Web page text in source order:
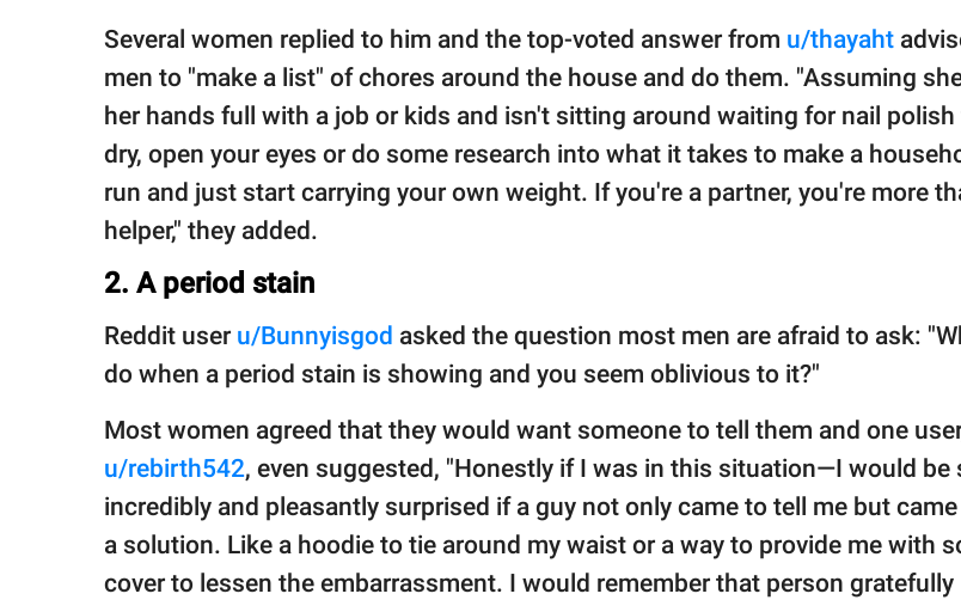
Several women replied to him and the top-voted answer from u/thayaht
men to "make a list" of chores around the house and do them. "Assuming
her hands full with a job or kids and isn't sitting around waiting for nail polish
dry, open your eyes or do some research into what it takes to make a
run and just start carrying your own weight. If you're a partner, you're more
helper," they added.
2. A period stain
Reddit user u/Bunnyisgod asked the question most men are afraid to ask:
do when a period stain is showing and you seem oblivious to it?"
Most women agreed that they would want someone to tell them and one
u/rebirth542, even suggested, "Honestly if I was in this situation—I would be
incredibly and pleasantly surprised if a guy not only came to tell me but
a solution. Like a hoodie to tie around my waist or a way to provide me with
cover to lessen the embarrassment. I would remember that person gratefully